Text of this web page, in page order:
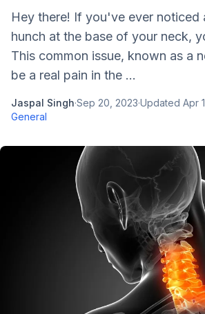
Hey there! If you've ever noticed
hunch at the base of your neck,
This common issue, known as a
be a real pain in the ...
Jaspal Singh·Sep 20, 2023·Updated Apr
General